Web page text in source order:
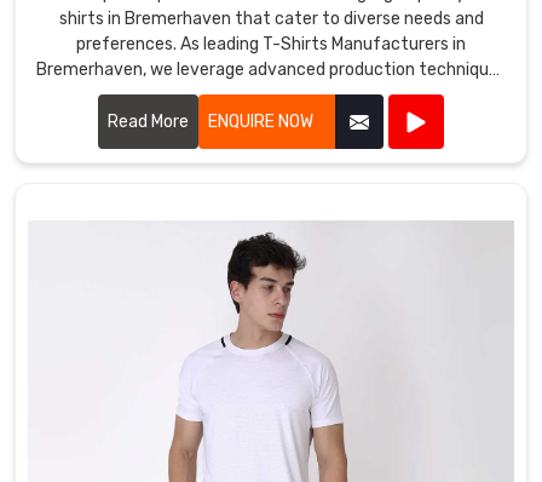
shirts in Bremerhaven that cater to diverse needs and
preferences. As leading T-Shirts Manufacturers in
Bremerhaven, we leverage advanced production techniques
and premium fabrics to create T-shirts that are
comfortable, stylish, and durable.
Read More ENQUIRE NOW